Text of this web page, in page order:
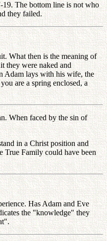
19. The bottom line is not who
they failed.
What then is the meaning of
they were naked and
Adam lays with his wife, the
are a spring enclosed, a
When faced by the sin of
in a Christ position and
True Family could have been
Has Adam and Eve
the "knowledge" they